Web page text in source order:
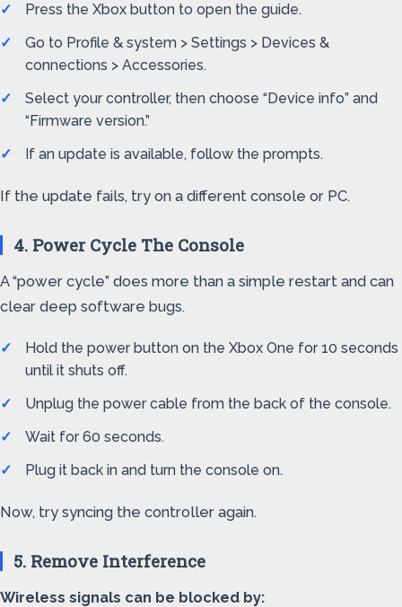
Press the Xbox button to open the guide.
Go to Profile & system > Settings > Devices &
connections > Accessories.
Select your controller, then choose “Device info” and
“Firmware version.”
If an update is available, follow the prompts.
If the update fails, try on a different console or PC.
4. Power Cycle The Console
A “power cycle” does more than a simple restart and can
clear deep software bugs.
Hold the power button on the Xbox One for 10 seconds
until it shuts off.
Unplug the power cable from the back of the console.
Wait for 60 seconds.
Plug it back in and turn the console on.
Now, try syncing the controller again.
5. Remove Interference
Wireless signals can be blocked by: